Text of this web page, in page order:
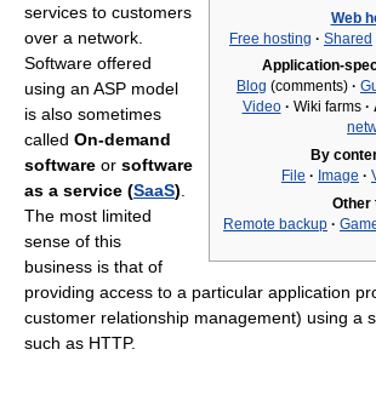
Web
Free hosting · Shared
Application-
Blog (comments) ·
Video · Wiki farms ·
By
File · Image ·
Other
Remote backup ·
services to customers
over a network.
Software offered
using an ASP model
is also sometimes
called On-demand
software or software
as a service (SaaS)
The most limited
sense of this
business is that of
providing access to a particular application
customer relationship management) using a
such as HTTP.